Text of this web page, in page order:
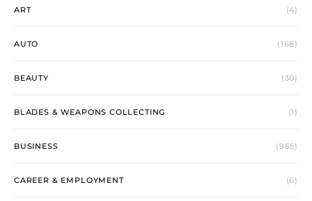
ART (4)
AUTO (168)
BEAUTY (30)
BLADES & WEAPONS COLLECTING (1)
BUSINESS (965)
CAREER & EMPLOYMENT (6)